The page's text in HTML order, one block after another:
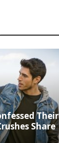
Their
Share